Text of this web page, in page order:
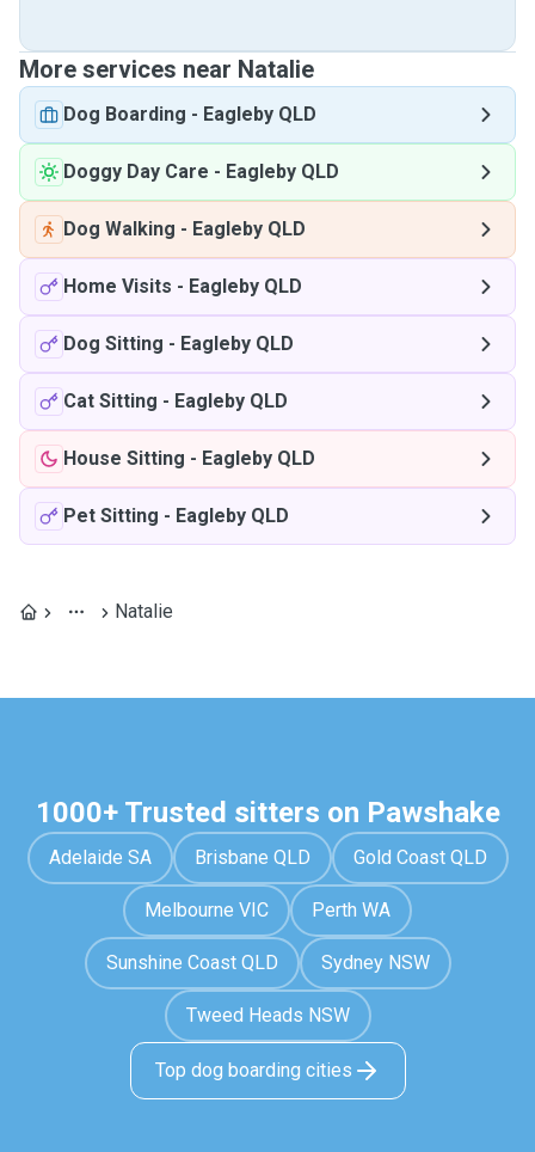
More services near Natalie
Dog Boarding - Eagleby QLD
Doggy Day Care - Eagleby QLD
Dog Walking - Eagleby QLD
Home Visits - Eagleby QLD
Dog Sitting - Eagleby QLD
Cat Sitting - Eagleby QLD
House Sitting - Eagleby QLD
Pet Sitting - Eagleby QLD
Natalie
1000+ Trusted sitters on Pawshake
Adelaide SA Brisbane QLD Gold Coast QLD
Melbourne VIC Perth WA
Sunshine Coast QLD Sydney NSW
Tweed Heads NSW
Top dog boarding cities